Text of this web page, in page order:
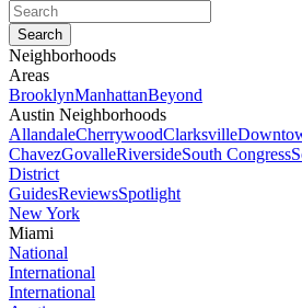
Neighborhoods
Areas
BrooklynManhattanBeyond
Austin Neighborhoods
AllandaleCherrywoodClarksville
ChavezGovalleRiversideSouth Congress
District
GuidesReviewsSpotlight
New York
Miami
National
International
International